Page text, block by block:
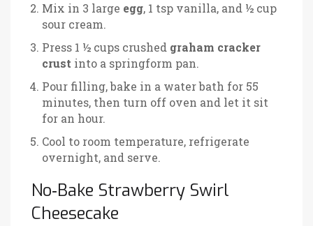
Mix in 3 large egg, 1 tsp vanilla, and ½ cup
sour cream.
Press 1 ½ cups crushed graham cracker
crust into a springform pan.
Pour filling, bake in a water bath for 55
minutes, then turn off oven and let it sit
for an hour.
Cool to room temperature, refrigerate
overnight, and serve.
No‑Bake Strawberry Swirl
Cheesecake